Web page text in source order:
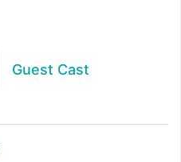
Guest Cast